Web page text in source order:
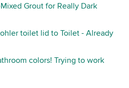
Grout for Really Dark
toilet lid to Toilet - Already
colors! Trying to work